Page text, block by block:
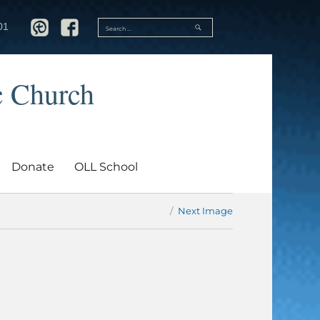
Search
SEARCH
Church
Donate OLL School
Next Image